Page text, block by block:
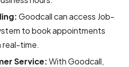
Goodcall can access Job-
to book appointments
real-time.
Service:With Goodcall,